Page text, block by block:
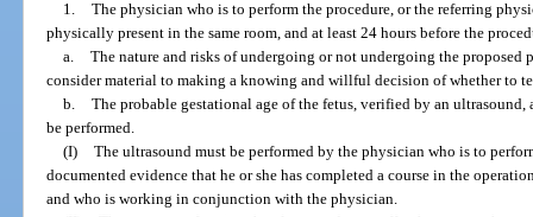
1. The physician who is to perform the procedure, or the referring
physically present in the same room, and at least 24 hours before the
a. The nature and risks of undergoing or not undergoing the proposed
consider material to making a knowing and willful decision of whether to
b. The probable gestational age of the fetus, verified by an
be performed.
(I) The ultrasound must be performed by the physician who is to
documented evidence that he or she has completed a course in the
and who is working in conjunction with the physician.